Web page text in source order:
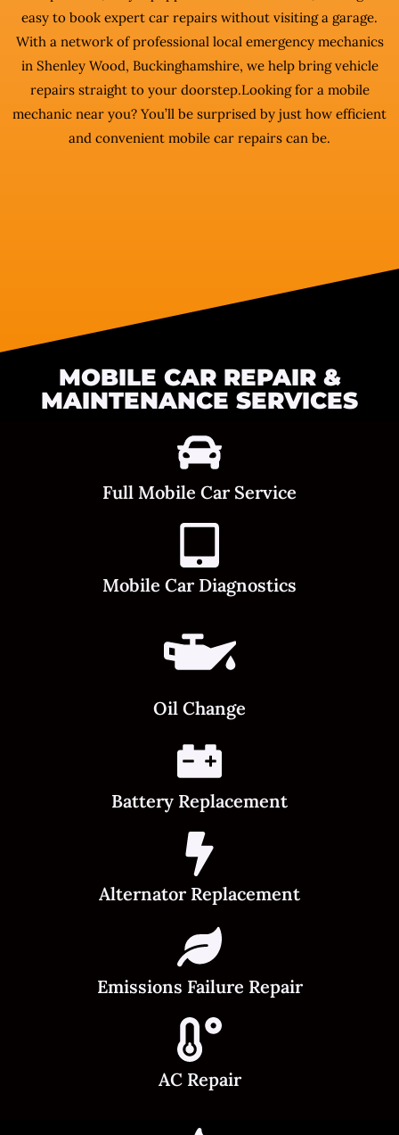
easy to book expert car repairs without visiting a garage.
With a network of professional local emergency mechanics
in Shenley Wood, Buckinghamshire, we help bring vehicle
repairs straight to your doorstep.Looking for a mobile
mechanic near you? You’ll be surprised by just how efficient
and convenient mobile car repairs can be.
MOBILE CAR REPAIR &
MAINTENANCE SERVICES
Full Mobile Car Service
Mobile Car Diagnostics
Oil Change
Battery Replacement
Alternator Replacement
Emissions Failure Repair
AC Repair